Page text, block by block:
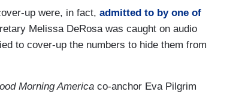
up were, in fact, admitted to by one of
Melissa DeRosa was caught on audio
to cover-up the numbers to hide them from
Morning America co-anchor Eva Pilgrim